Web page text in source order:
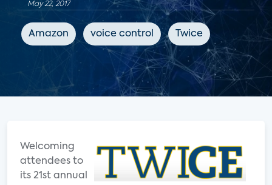
May 22, 2017
Amazon voice control Twice
Welcoming
attendees to
its 21st annual